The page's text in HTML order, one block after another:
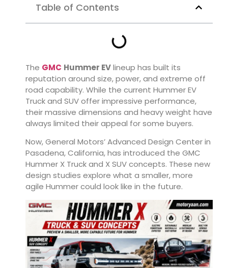
Table of Contents
The GMC Hummer EVlineup has built its
reputation around size, power, and extreme off
road capability. While the current Hummer EV
Truck and SUV offer impressive performance,
their massive dimensions and heavy weight have
always limited their appeal for some buyers.
Now, General Motors’ Advanced Design Center in
Pasadena, California, has introduced the GMC
Hummer X Truck and X SUV concepts. These new
design studies explore what a smaller, more
agile Hummer could look like in the future.